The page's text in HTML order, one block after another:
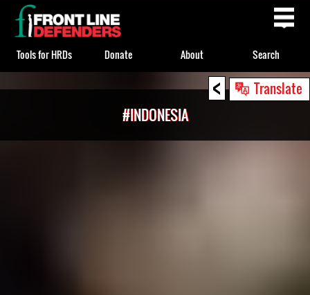
< Translate
#INDONESIA
to
top
Tools for HRDs Donate About Search